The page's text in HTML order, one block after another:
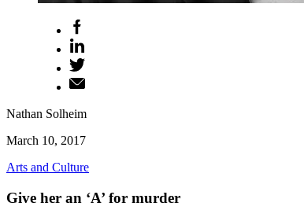
Nathan Solheim
March 10, 2017
Arts and Culture
Give her an ‘A’ for murder